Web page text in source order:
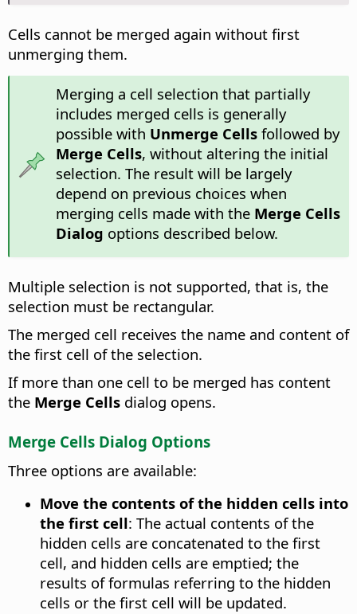
Cells cannot be merged again without first
unmerging them.
Merging a cell selection that partially
includes merged cells is generally
possible with Unmerge Cellsfollowed by
Merge Cells, without altering the initial
selection. The result will be largely
depend on previous choices when
merging cells made with the Merge Cells
Dialog options described below.
Multiple selection is not supported, that is, the
selection must be rectangular.
The merged cell receives the name and content of
the first cell of the selection.
If more than one cell to be merged has content
the Merge Cells dialog opens.
Merge Cells Dialog Options
Three options are available:
Move the contents of the hidden cells into
the first cell: The actual contents of the
hidden cells are concatenated to the first
cell, and hidden cells are emptied; the
results of formulas referring to the hidden
cells or the first cell will be updated.